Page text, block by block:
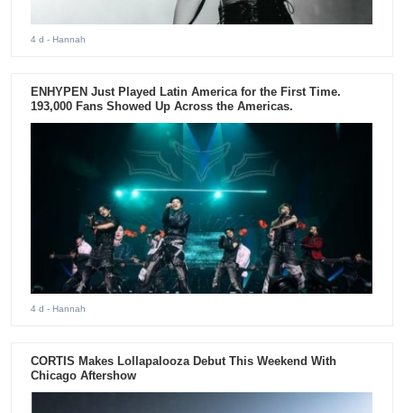
4 d - Hannah
ENHYPEN Just Played Latin America for the First Time.
193,000 Fans Showed Up Across the Americas.
4 d - Hannah
CORTIS Makes Lollapalooza Debut This Weekend With
Chicago Aftershow